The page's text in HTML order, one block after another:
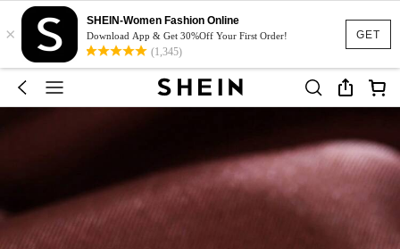
GET
×
SHEIN-Women Fashion Online
Download App & Get 30%Off Your First Order!
(1,345)